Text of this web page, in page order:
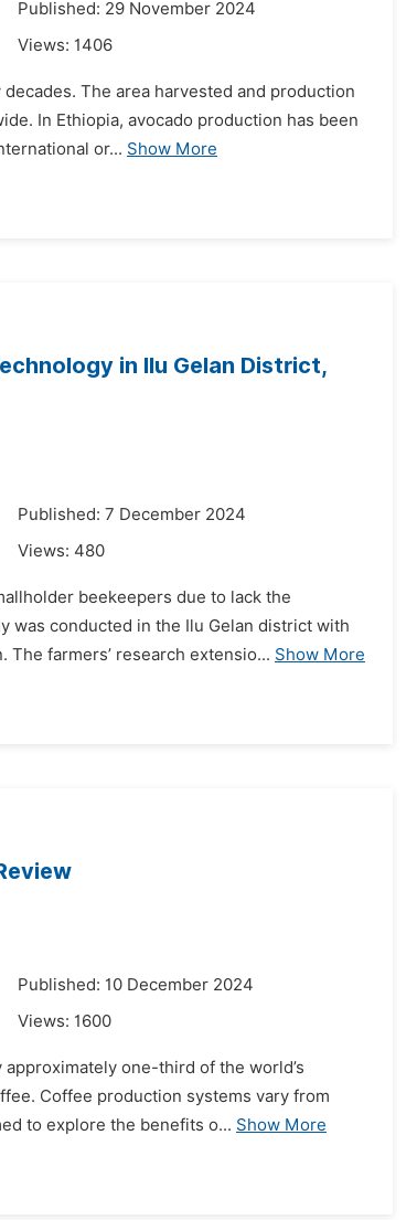
Published: 29 November 2024
Views: 1406
The area harvested and production
In Ethiopia, avocado production has been
or... Show More
in Ilu Gelan District,
Published: 7 December 2024
Views: 480
beekeepers due to lack the
was conducted in the Ilu Gelan district with
farmers’ research extensio... Show More
Published: 10 December 2024
Views: 1600
one-third of the world’s
Coffee production systems vary from
to explore the benefits o... Show More